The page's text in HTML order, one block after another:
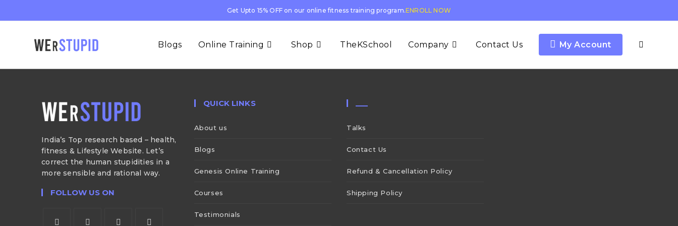
Get Upto 15% OFF on our online fitness training program.ENROLL NOW
Blogs Online Training Shop TheKSchool Company Contact Us My Account
India’s Top research based – health,
fitness & Lifestyle Website. Let’s
correct the human stupidities in a
more sensible and rational way.
FOLLOW US ON
QUICK LINKS
About us
Blogs
Genesis Online Training
Courses
Testimonials
___
Talks
Contact Us
Refund & Cancellation Policy
Shipping Policy